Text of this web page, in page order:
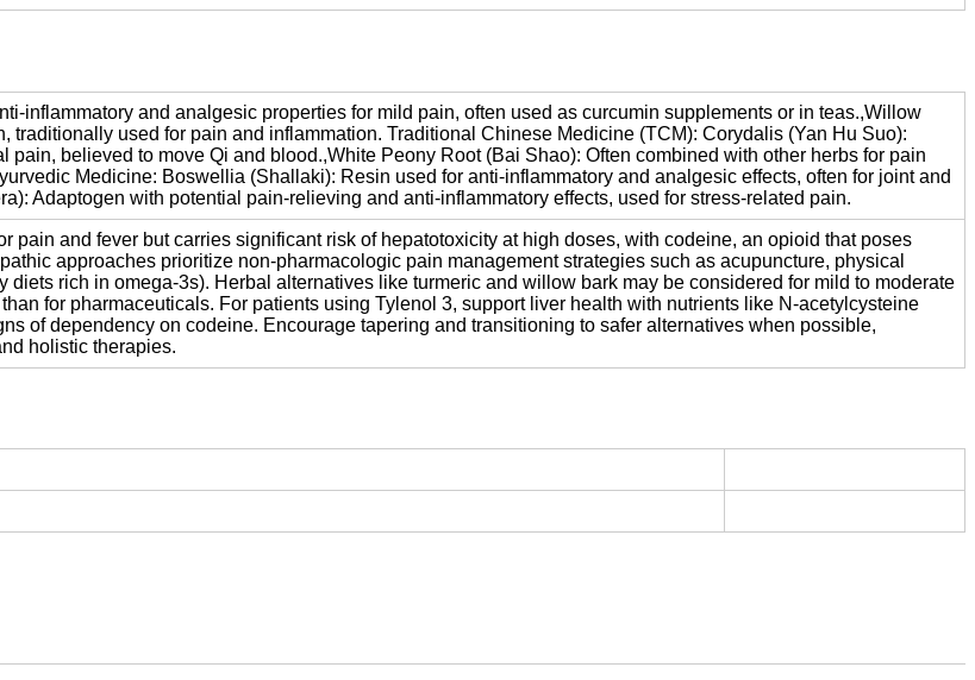
inflammatory and analgesic properties for mild pain, often used as curcumin supplements or in teas.,Willow
traditionally used for pain and inflammation. Traditional Chinese Medicine (TCM): Corydalis (Yan Hu Suo):
pain, believed to move Qi and blood.,White Peony Root (Bai Shao): Often combined with other herbs for pain
Medicine: Boswellia (Shallaki): Resin used for anti-inflammatory and analgesic effects, often for joint and
Adaptogen with potential pain-relieving and anti-inflammatory effects, used for stress-related pain.
pain and fever but carries significant risk of hepatotoxicity at high doses, with codeine, an opioid that poses
approaches prioritize non-pharmacologic pain management strategies such as acupuncture, physical
diets rich in omega-3s). Herbal alternatives like turmeric and willow bark may be considered for mild to moderate
for pharmaceuticals. For patients using Tylenol 3, support liver health with nutrients like N-acetylcysteine
of dependency on codeine. Encourage tapering and transitioning to safer alternatives when possible,
holistic therapies.